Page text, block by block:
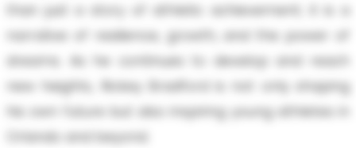
than just a story of athletic achievement; it is a
narrative of resilience, growth, and the power of
dreams. As he continues to develop and reach
new heights, Rickey Bradford is not only shaping
his own future but also inspiring young athletes in
Orlando and beyond.